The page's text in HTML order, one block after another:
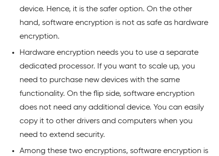
device. Hence, it is the safer option. On the other
hand, software encryption is not as safe as hardware
encryption.
Hardware encryption needs you to use a separate
dedicated processor. If you want to scale up, you
need to purchase new devices with the same
functionality. On the flip side, software encryption
does not need any additional device. You can easily
copy it to other drivers and computers when you
need to extend security.
Among these two encryptions, software encryption is